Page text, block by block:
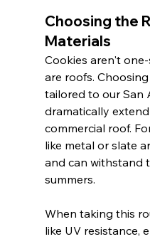
Choosing the
Materials
Cookies aren't
are roofs.
tailored to our San
dramatically
commercial roof.
like metal or slate
and can withstand
summers.
When taking this
like UV resistance,